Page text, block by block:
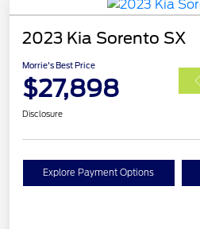
2023 Kia Sorento SX
Morrie's Best Price
$27,898
Disclosure
Explore Payment Options